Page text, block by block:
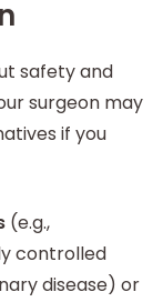
safety and
surgeon may
if you
(e.g.,
controlled
disease) or